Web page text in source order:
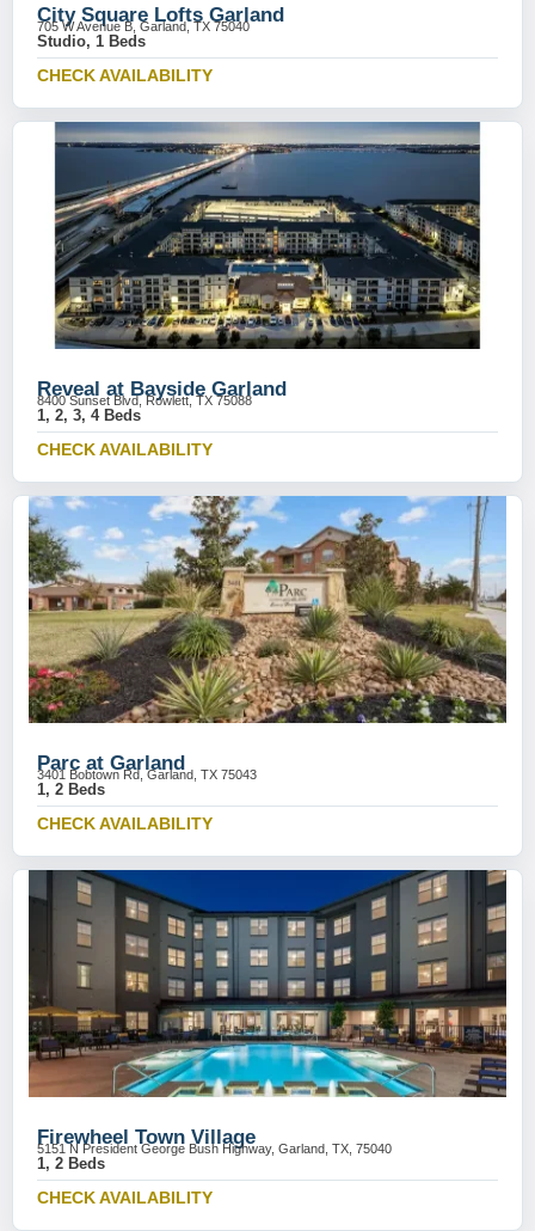
City Square Lofts Garland
705 W Avenue B, Garland, TX 75040
Studio, 1 Beds
CHECK AVAILABILITY
Reveal at Bayside Garland
8400 Sunset Blvd, Rowlett, TX 75088
1, 2, 3, 4 Beds
CHECK AVAILABILITY
Parc at Garland
3401 Bobtown Rd, Garland, TX 75043
1, 2 Beds
CHECK AVAILABILITY
Firewheel Town Village
5151 N President George Bush Highway, Garland, TX, 75040
1, 2 Beds
CHECK AVAILABILITY